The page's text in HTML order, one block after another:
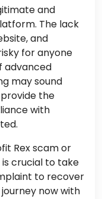
and
The lack
and
for anyone
advanced
may sound
the
with
Rex scam or
crucial to take
to recover
now with